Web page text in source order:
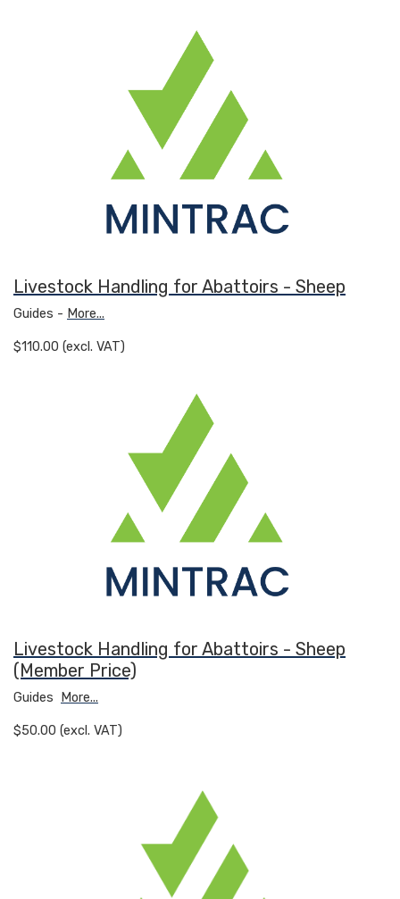
Livestock Handling for Abattoirs - Sheep
Guides - More...
$110.00 (excl. VAT)
Livestock Handling for Abattoirs - Sheep
(Member Price)
Guides More...
$50.00 (excl. VAT)